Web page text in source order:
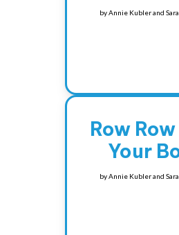
byAnnie Kubler and
Row
Your
byAnnie Kubler and